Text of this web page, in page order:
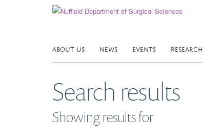
ABOUT US NEWS EVENTS RESEARCH
Search results
Showing results for